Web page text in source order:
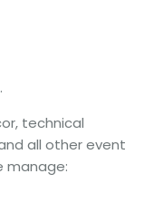
technical
all other event
manage: